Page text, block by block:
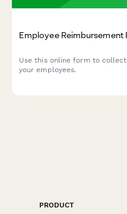
Employee Reimbursement
Use this online form to
your employees.
PRODUCT